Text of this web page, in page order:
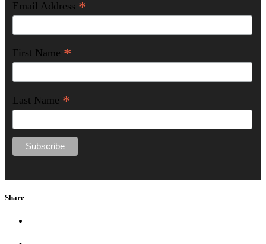
Email Address *
First Name *
Last Name *
Share